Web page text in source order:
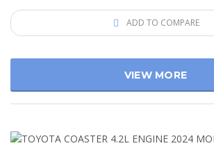
ADD TO COMPARE
VIEW MORE